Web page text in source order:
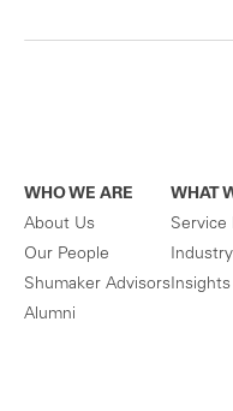
WHO WE ARE
About Us
Our People
Shumaker Advisors
Alumni
WHAT
Service
Insights